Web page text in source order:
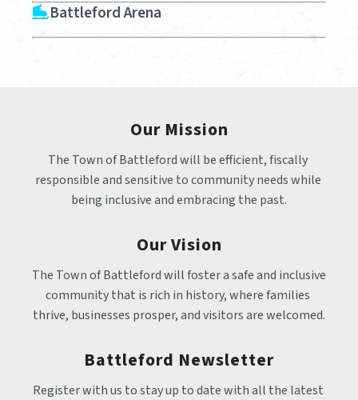
Battleford Arena
Our Mission
The Town of Battleford will be efficient, fiscally
responsible and sensitive to community needs while
being inclusive and embracing the past.
Our Vision
The Town of Battleford will foster a safe and inclusive
community that is rich in history, where families
thrive, businesses prosper, and visitors are welcomed.
Battleford Newsletter
Register with us to stay up to date with all the latest